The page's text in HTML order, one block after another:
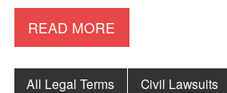
READ MORE
All Legal Terms Civil Lawsuits